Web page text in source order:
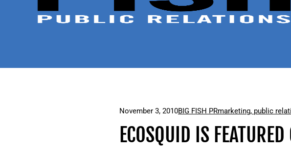
November 3, 2010BIG FISH PRmarketing, public
ECOSQUID IS